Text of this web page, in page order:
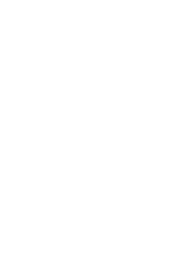
of the copyright owner.
or performed for listeners
watermark be modified
If any copyright law or
you must immediately abort